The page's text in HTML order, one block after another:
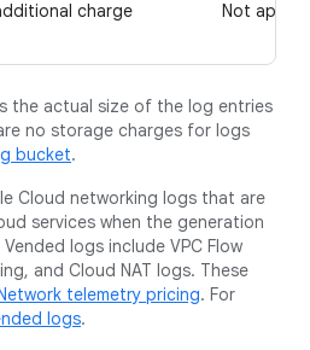
charge Not
the actual size of the log entries
no storage charges for logs
bucket.
Cloud networking logs that are
services when the generation
logs include VPC Flow
and Cloud NAT logs. These
telemetry pricing. For
logs.